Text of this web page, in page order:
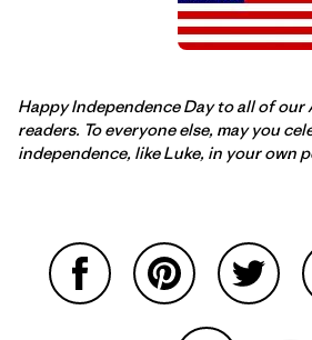
Happy Independence Day to all of our
readers. To everyone else, may you
independence, like Luke, in your own